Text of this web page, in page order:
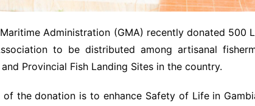
Administration (GMA) recently donated 500
to be distributed among artisanal
Provincial Fish Landing Sites in the country.
of the donation is to enhance Safety of Life in